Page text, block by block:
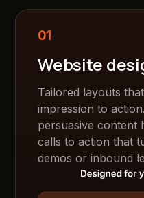
01
Website
Tailored layouts
impression to
persuasive content
calls to action that
demos or inbound